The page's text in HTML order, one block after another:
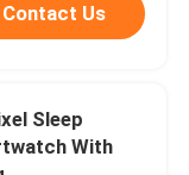
Contact Us
Sleep
With